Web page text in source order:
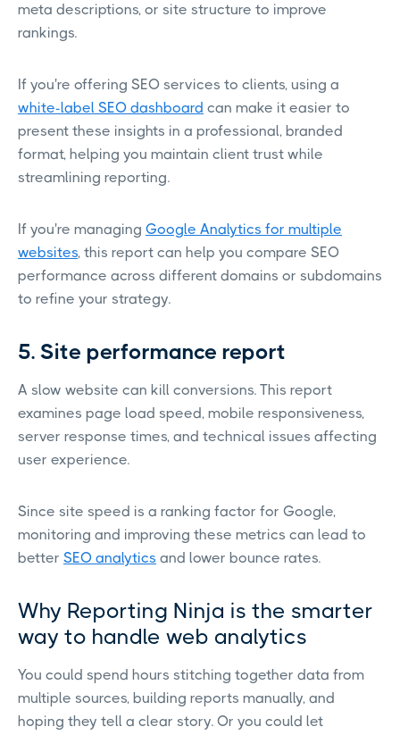
meta descriptions, or site structure to improve
rankings.
If you're offering SEO services to clients, using a
white-label SEO dashboard can make it easier to
present these insights in a professional, branded
format, helping you maintain client trust while
streamlining reporting.
If you're managing Google Analytics for multiple
websites, this report can help you compare SEO
performance across different domains or subdomains
to refine your strategy.
5. Site performance report
A slow website can kill conversions. This report
examines page load speed, mobile responsiveness,
server response times, and technical issues affecting
user experience.
Since site speed is a ranking factor for Google,
monitoring and improving these metrics can lead to
better SEO analytics and lower bounce rates.
Why Reporting Ninja is the smarter
way to handle web analytics
You could spend hours stitching together data from
multiple sources, building reports manually, and
hoping they tell a clear story. Or you could let